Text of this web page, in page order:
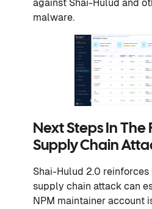
against Shai-Hulud and
malware.
Next Steps In The
Supply Chain
Shai-Hulud 2.0
supply chain attack can
NPM maintainer account